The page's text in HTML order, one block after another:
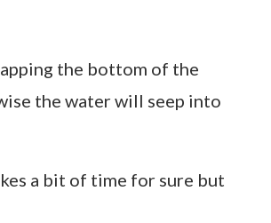
the bottom of the
the water will seep into
a bit of time for sure but